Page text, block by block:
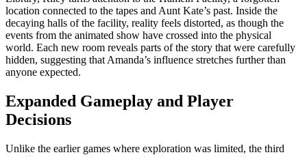
location connected to the tapes and Aunt Kate’s past. Inside the
decaying halls of the facility, reality feels distorted, as though the
events from the animated show have crossed into the physical
world. Each new room reveals parts of the story that were carefully
hidden, suggesting that Amanda’s influence stretches further than
anyone expected.
Expanded Gameplay and Player
Decisions
Unlike the earlier games where exploration was limited, the third